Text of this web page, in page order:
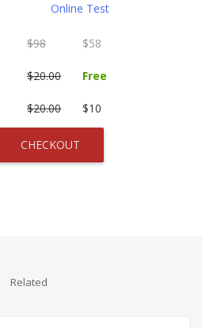
Online Test
$98 $58
$20.00 Free
$20.00 $10
CHECKOUT
Related